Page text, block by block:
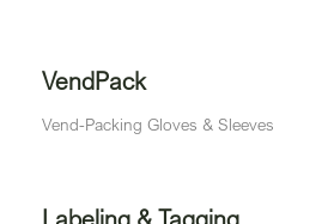
VendPack
Vend-Packing Gloves & Sleeves